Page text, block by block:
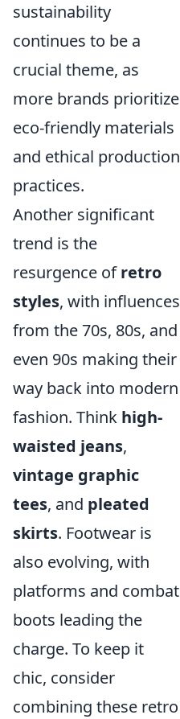
sustainability
continues to be a
crucial theme, as
more brands prioritize
eco-friendly materials
and ethical production
practices.
Another significant
trend is the
resurgence ofretro
styles, with influences
from the 70s, 80s, and
even 90s making their
way back into modern
fashion. Think high-
waisted jeans,
vintage graphic
tees, and pleated
skirts. Footwear is
also evolving, with
platforms and combat
boots leading the
charge. To keep it
chic, consider
combining these retro